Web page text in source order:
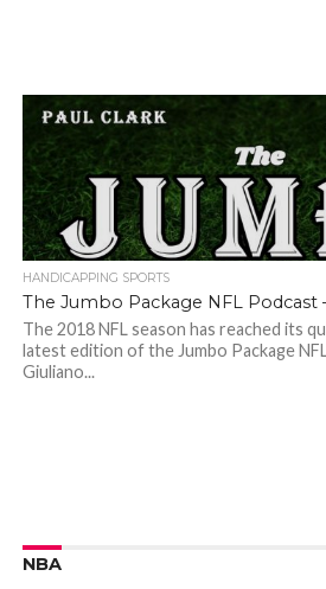
HANDICAPPING SPORTS
The Jumbo Package NFL Podcast
The 2018 NFL season has reached its
latest edition of the Jumbo Package
Giuliano...
NBA